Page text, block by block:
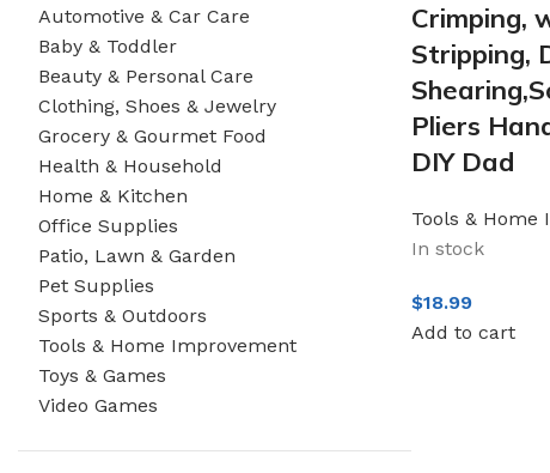
Automotive & Car Care
Baby & Toddler
Beauty & Personal Care
Clothing, Shoes & Jewelry
Grocery & Gourmet Food
Health & Household
Home & Kitchen
Office Supplies
Patio, Lawn & Garden
Pet Supplies
Sports & Outdoors
Tools & Home Improvement
Toys & Games
Video Games
Crimping,
Stripping,
Pliers
DIY Dad
Tools & Home
In stock
$18.99
Add to cart